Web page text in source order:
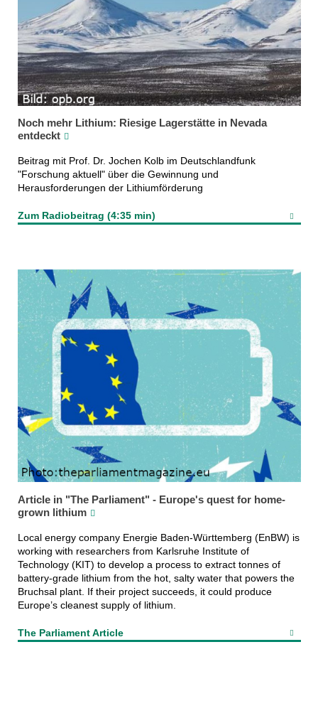
Noch mehr Lithium: Riesige Lagerstätte in Nevada
entdeckt
Beitrag mit Prof. Dr. Jochen Kolb im Deutschlandfunk
"Forschung aktuell" über die Gewinnung und
Herausforderungen der Lithiumförderung
Zum Radiobeitrag (4:35 min)
Article in "The Parliament" - Europe's quest for home-
grown lithium
Local energy company Energie Baden-Württemberg (EnBW) is
working with researchers from Karlsruhe Institute of
Technology (KIT) to develop a process to extract tonnes of
battery-grade lithium from the hot, salty water that powers the
Bruchsal plant. If their project succeeds, it could produce
Europe’s cleanest supply of lithium.
The Parliament Article